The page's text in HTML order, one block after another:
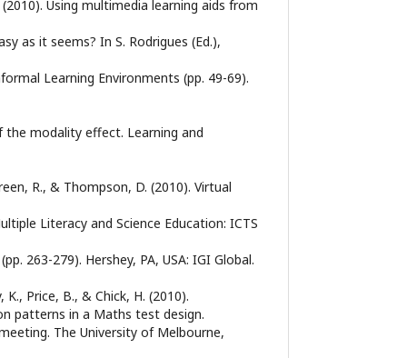
Using multimedia learning aids from
as it seems? In S. Rodrigues (Ed.),
Learning Environments (pp. 49-69).
the modality effect. Learning and
R., & Thompson, D. (2010). Virtual
Literacy and Science Education: ICTS
263-279). Hershey, PA, USA: IGI Global.
K., Price, B., & Chick, H. (2010).
patterns in a Maths test design.
The University of Melbourne,